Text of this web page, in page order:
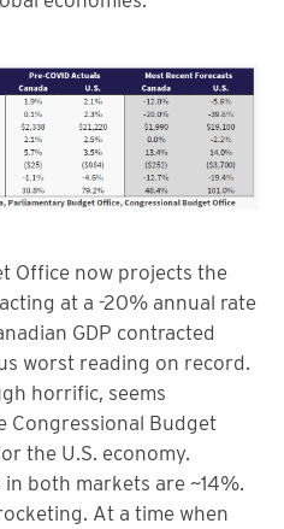
Office now projects the
at a -20% annual rate
GDP contracted
worst reading on record.
horrific, seems
Congressional Budget
the U.S. economy.
both markets are ~14%.
At a time when